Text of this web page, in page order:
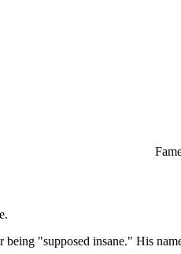
being "supposed insane." His